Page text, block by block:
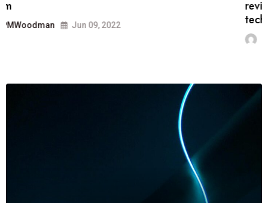
technology.